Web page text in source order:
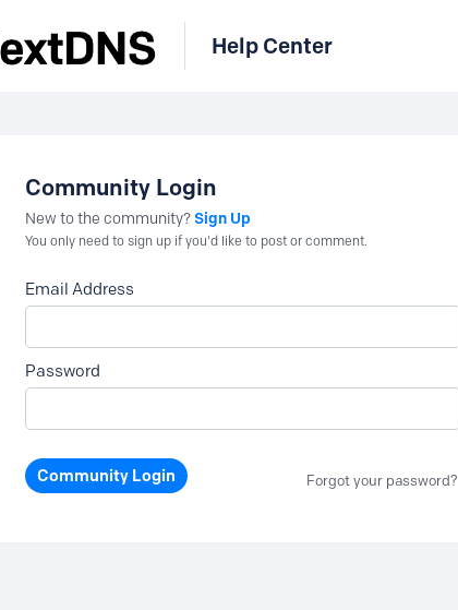
Help Center
Community Login
New to the community?Sign Up
You only need to sign up if you'd like to post or comment.
Email Address
Password
Community Login Forgot your password?